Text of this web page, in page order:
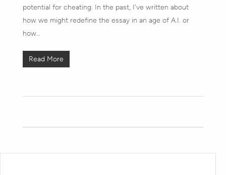
potential for cheating. In the past, I've written about
how we might redefine the essay in an age of A.I. or
how…
Read More